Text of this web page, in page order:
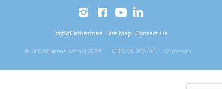
MyStCatherines Site Map Contact Us
© St Catherines School 2026 CRICOS 00574F Chromatix